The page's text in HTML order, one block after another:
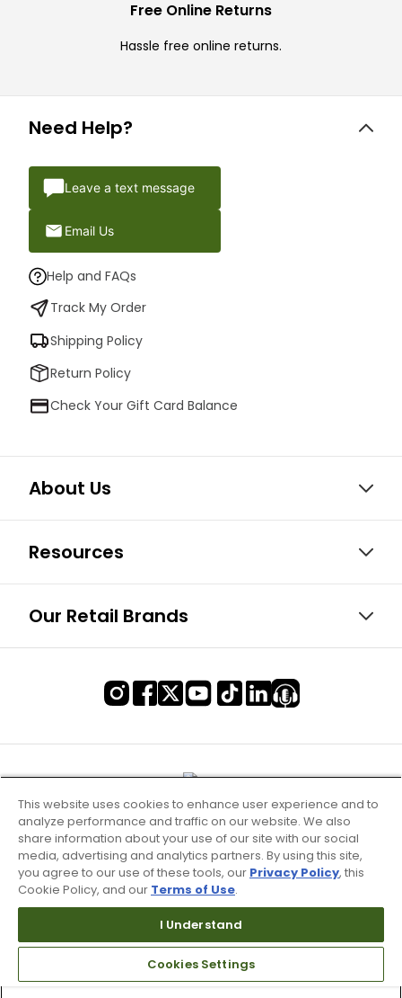
Free Online Returns
Hassle free online returns.
Need Help?
Leave a text message
Email Us
Help and FAQs
Track My Order
Shipping Policy
Return Policy
Check Your Gift Card Balance
About Us
Resources
Our Retail Brands
Terms of Use & Service
Site Map
This website uses cookies to enhance user experience and to
analyze performance and traffic on our website. We also
share information about your use of our site with our social
media, advertising and analytics partners. By using this site,
you agree to our use of these tools, our Privacy Policy, this
Cookie Policy, and our Terms of Use.
I Understand
Cookies Settings